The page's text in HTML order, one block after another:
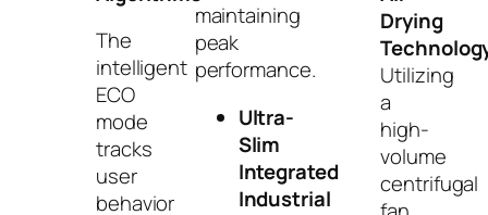
The
intelligent
ECO
mode
tracks
user
behavior
maintaining
peak
performance.
Ultra-
Slim
Integrated
Industrial
Drying
Utilizing
a
high-
volume
centrifugal